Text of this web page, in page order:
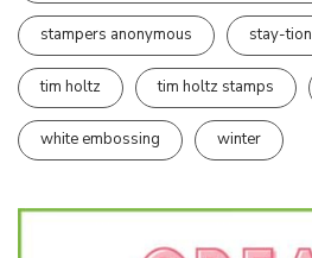
stampers anonymous stay-tion
tim holtz tim holtz stamps
white embossing winter